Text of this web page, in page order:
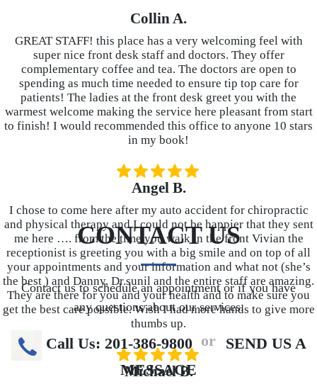
Collin A.
GREAT STAFF! this place has a very welcoming feel with
super nice front desk staff and doctors. They offer
complementary coffee and tea. The doctors are open to
spending as much time needed to ensure tip top care for
patients! The ladies at the front desk greet you with the
warmest welcome making the service here pleasant from start
to finish! I would recommended this office to anyone 10 stars
in my book!
Angel B.
I chose to come here after my auto accident for chiropractic
and physical therapy and I could not be happier that they sent
me here …. from the time you walk in the front Vivian the
receptionist is greeting you with a big smile and on top of all
your appointments and your information and what not (she’s
the best ) and Danny, Dr.sunil and the entire staff are amazing.
They are there for you and your health and to make sure you
get the best care possible. Wish I had more hands to give more
thumbs up.
Michael B.
CONTACT US
Contact us to schedule an appointment or if you have
any questions about our services.
Call Us: 201-386-9800 or
SEND US A
MESSAGE